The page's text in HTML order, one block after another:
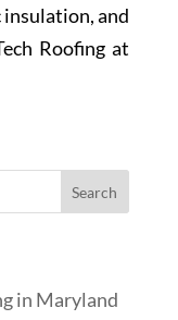
and
Roofing at
in Maryland